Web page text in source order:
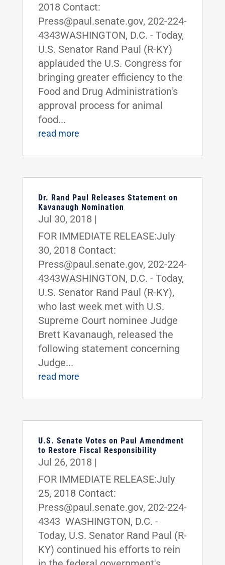
2018 Contact:
Press@paul.senate.gov, 202-224-
4343WASHINGTON, D.C. - Today,
U.S. Senator Rand Paul (R-KY)
applauded the U.S. Congress for
bringing greater efficiency to the
Food and Drug Administration's
approval process for animal
food...
read more
Dr. Rand Paul Releases Statement on
Kavanaugh Nomination
Jul 30, 2018 |
FOR IMMEDIATE RELEASE:July
30, 2018 Contact:
Press@paul.senate.gov, 202-224-
4343WASHINGTON, D.C. - Today,
U.S. Senator Rand Paul (R-KY),
who last week met with U.S.
Supreme Court nominee Judge
Brett Kavanaugh, released the
following statement concerning
Judge...
read more
U.S. Senate Votes on Paul Amendment
to Restore Fiscal Responsibility
Jul 26, 2018 |
FOR IMMEDIATE RELEASE:July
25, 2018 Contact:
Press@paul.senate.gov, 202-224-
4343 WASHINGTON, D.C. -
Today, U.S. Senator Rand Paul (R-
KY) continued his efforts to rein